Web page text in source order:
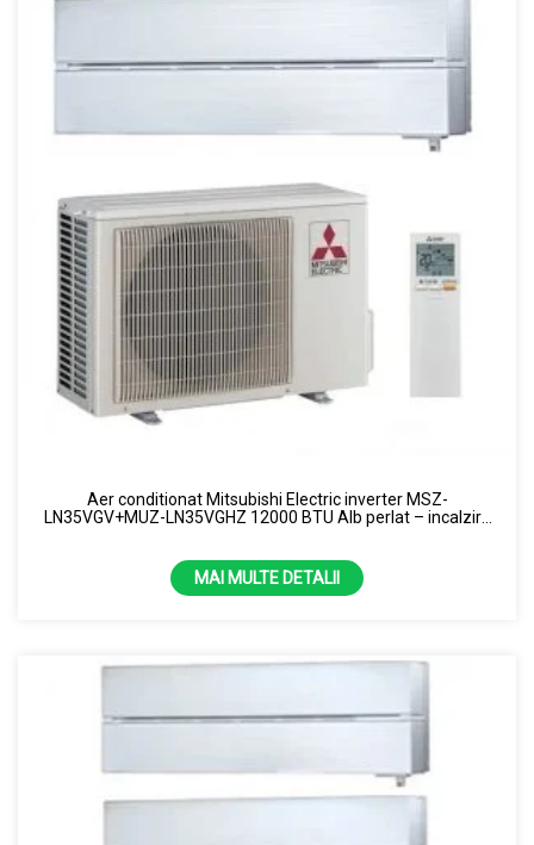
Aer conditionat Mitsubishi Electric inverter MSZ-
LN35VGV+MUZ-LN35VGHZ 12000 BTU Alb perlat – incalzire
MAI MULTE DETALII